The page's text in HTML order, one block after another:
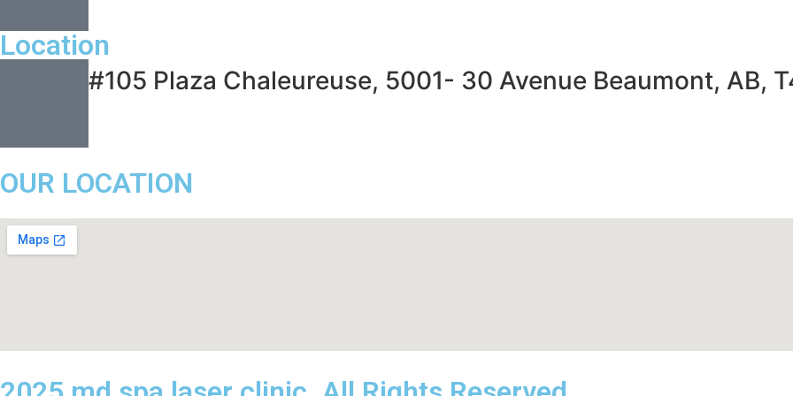
Location
#105 Plaza Chaleureuse, 5001- 30 Avenue Beaumont, AB,
OUR LOCATION